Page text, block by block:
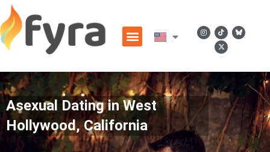
Asexual Dating in West
Hollywood, California